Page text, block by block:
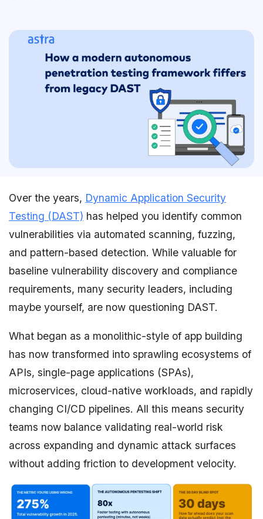
Over the years, Dynamic Application Security
Testing (DAST) has helped you identify common
vulnerabilities via automated scanning, fuzzing,
and pattern-based detection. While valuable for
baseline vulnerability discovery and compliance
requirements, many security leaders, including
maybe yourself, are now questioning DAST.
What began as a monolithic-style of app building
has now transformed into sprawling ecosystems of
APIs, single-page applications (SPAs),
microservices, cloud-native workloads, and rapidly
changing CI/CD pipelines. All this means security
teams now balance validating real-world risk
across expanding and dynamic attack surfaces
without adding friction to development velocity.